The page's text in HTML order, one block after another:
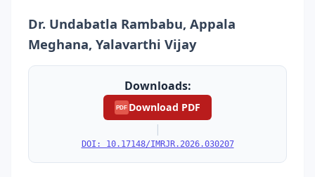
Dr. Undabatla Rambabu, Appala
Meghana, Yalavarthi Vijay
Downloads:
PDF Download PDF
|
DOI: 10.17148/IMRJR.2026.030207